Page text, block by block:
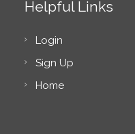
Helpful Links
Login
Sign Up
Home